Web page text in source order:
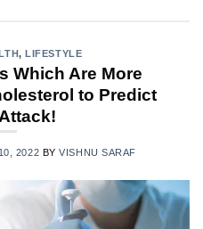
,LIFESTYLE
Which Are More
to Predict
2022 BYVISHNU SARAF